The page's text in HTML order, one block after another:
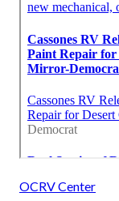
OCRV Center